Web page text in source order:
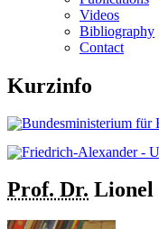
Videos
Bibliography
Contact
Kurzinfo
Prof. Dr. Lionel